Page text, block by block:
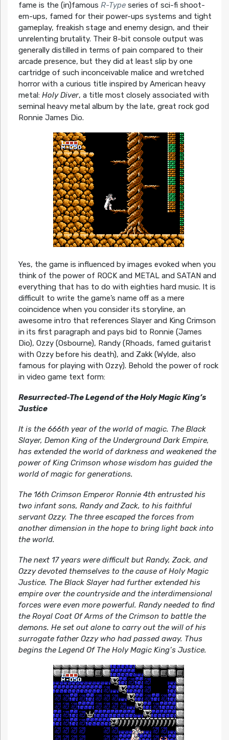
fame is the (in)famous R-Typeseries of sci-fi shoot-
em-ups, famed for their power-ups systems and tight
gameplay, freakish stage and enemy design, and their
unrelenting brutality. Their 8-bit console output was
generally distilled in terms of pain compared to their
arcade presence, but they did at least slip by one
cartridge of such inconceivable malice and wretched
horror with a curious title inspired by American heavy
metal: Holy Diver, a title most closely associated with
seminal heavy metal album by the late, great rock god
Ronnie James Dio.
Yes, the game is influenced by images evoked when you
think of the power of ROCK and METAL and SATAN and
everything that has to do with eighties hard music. It is
difficult to write the game’s name off as a mere
coincidence when you consider its storyline, an
awesome intro that references Slayer and King Crimson
in its first paragraph and pays bid to Ronnie (James
Dio), Ozzy (Osbourne), Randy (Rhoads, famed guitarist
with Ozzy before his death), and Zakk (Wylde, also
famous for playing with Ozzy). Behold the power of rock
in video game text form:
Resurrected-The Legend of the Holy Magic King’s
Justice
It is the 666th year of the world of magic. The Black
Slayer, Demon King of the Underground Dark Empire,
has extended the world of darkness and weakened the
power of King Crimson whose wisdom has guided the
world of magic for generations.
The 16th Crimson Emperor Ronnie 4th entrusted his
two infant sons, Randy and Zack, to his faithful
servant Ozzy. The three escaped the forces from
another dimension in the hope to bring light back into
the world.
The next 17 years were difficult but Randy, Zack, and
Ozzy devoted themselves to the cause of Holy Magic
Justice. The Black Slayer had further extended his
empire over the countryside and the interdimensional
forces were even more powerful. Randy needed to find
the Royal Coat Of Arms of the Crimson to battle the
demons. He set out alone to carry out the will of his
surrogate father Ozzy who had passed away. Thus
begins the Legend Of The Holy Magic King’s Justice.